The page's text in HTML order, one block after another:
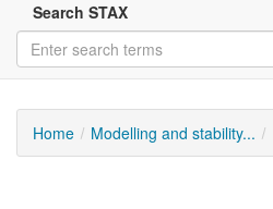
Search STAX
Home Modelling and stability...